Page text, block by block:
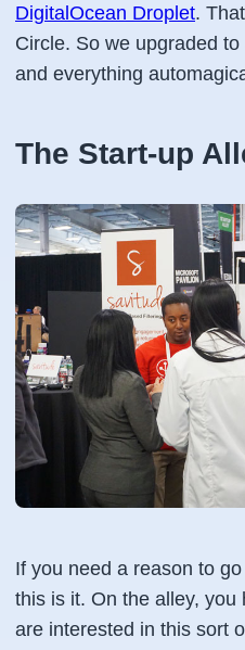
DigitalOcean Droplet.
Circle. So we upgraded
and everything
The Start-up
If you need a reason to
this is it. On the alley,
are interested in this sort